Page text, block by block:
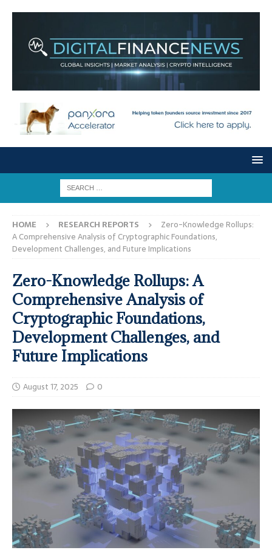
HOME RESEARCH REPORTS
Zero-Knowledge Rollups:
A Comprehensive Analysis of Cryptographic Foundations,
Development Challenges, and Future Implications
Zero-Knowledge Rollups: A
Comprehensive Analysis of
Cryptographic Foundations,
Development Challenges, and
Future Implications
August 17, 2025 0